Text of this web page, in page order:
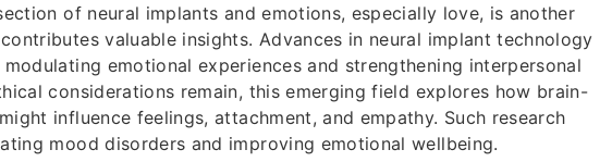
of neural implants and emotions, especially love, is another
valuable insights. Advances in neural implant technology
emotional experiences and strengthening interpersonal
considerations remain, this emerging field explores how brain-
influence feelings, attachment, and empathy. Such research
mood disorders and improving emotional wellbeing.